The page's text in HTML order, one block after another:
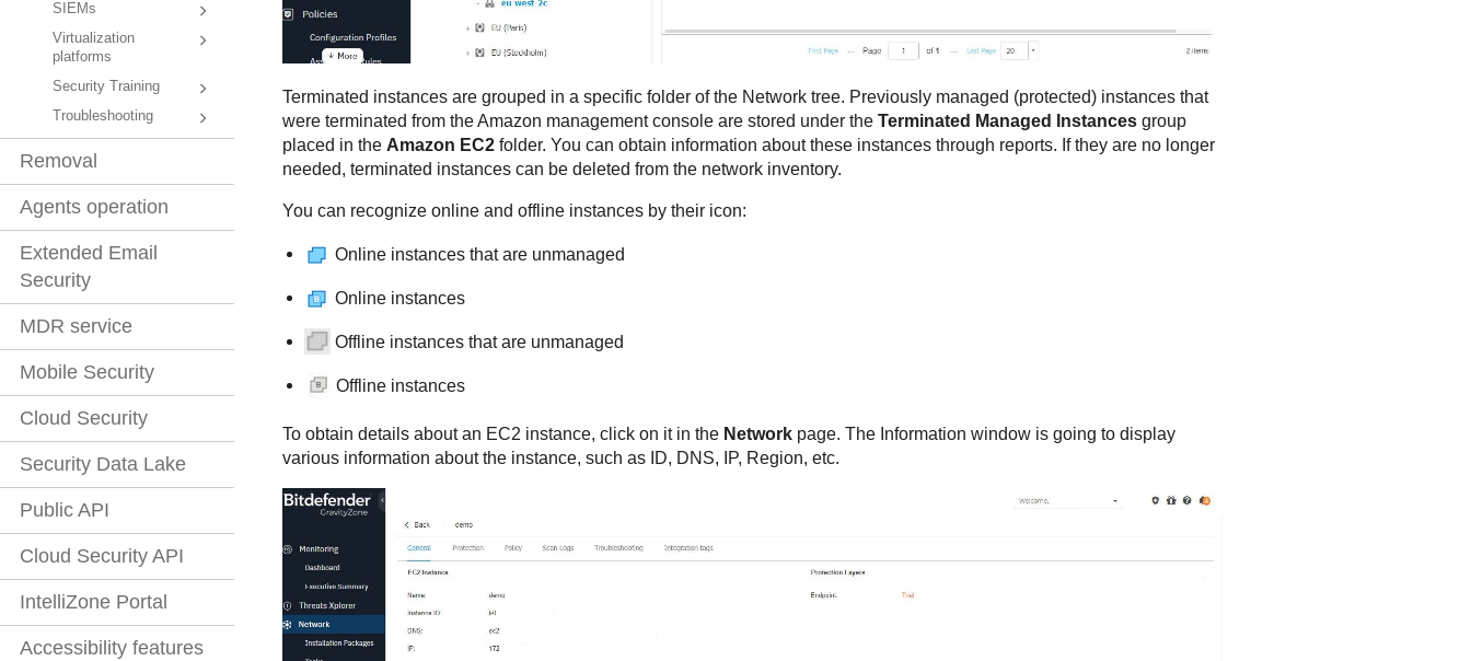
SIEMs
Virtualization
platforms
Security Training
Troubleshooting
Removal
Agents operation
Extended Email
Security
MDR service
Mobile Security
Cloud Security
Security Data Lake
Public API
Cloud Security API
IntelliZone Portal
Accessibility features
Terminated instances are grouped in a specific folder of the Network tree. Previously managed (protected) instances that
were terminated from the Amazon management console are stored under the Terminated Managed Instancesgroup
placed in the Amazon EC2folder. You can obtain information about these instances through reports. If they are no longer
needed, terminated instances can be deleted from the network inventory.
You can recognize online and offline instances by their icon:
Online instances that are unmanaged
Online instances
Offline instances that are unmanaged
Offline instances
To obtain details about an EC2 instance, click on it in the Networkpage. The Information window is going to display
various information about the instance, such as ID, DNS, IP, Region, etc.